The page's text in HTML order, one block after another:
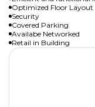
Optimized Floor Layout
Security
Covered Parking
Availabe Networked
Retail in Building